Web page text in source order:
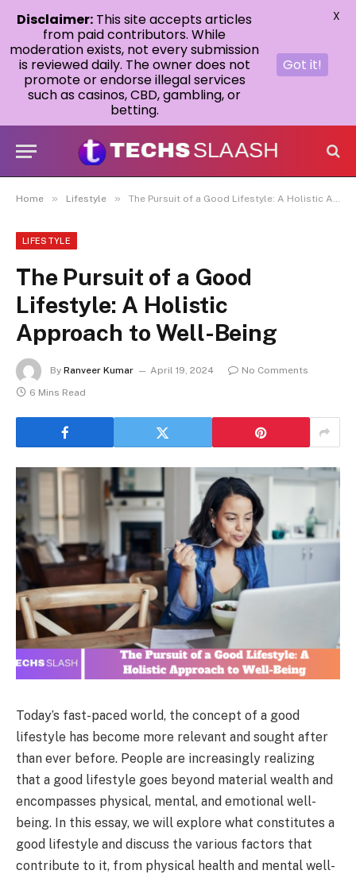
Home » Lifestyle » The Pursuit of a Good Lifestyle: A Holistic Approach to Well-Being
LIFESTYLE
The Pursuit of a Good
Lifestyle: A Holistic
Approach to Well-Being
By Ranveer Kumar April 19, 2024
No Comments
6 Mins Read
Today’s fast-paced world, the concept of a good
lifestyle has become more relevant and sought after
than ever before. People are increasingly realizing
that a good lifestyle goes beyond material wealth and
encompasses physical, mental, and emotional well-
being. In this essay, we will explore what constitutes a
good lifestyle and discuss the various factors that
contribute to it, from physical health and mental well-
Disclaimer: This site accepts articles
from paid contributors. While
moderation exists, not every submission
is reviewed daily. The owner does not
promote or endorse illegal services
such as casinos, CBD, gambling, or
betting.
Got it!
X